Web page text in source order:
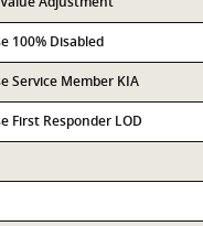
100% Disabled
Service Member KIA
First Responder LOD